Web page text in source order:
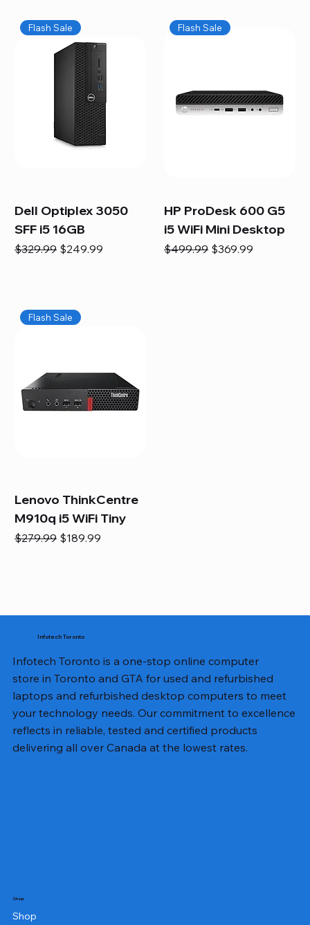
Flash Sale
Dell Optiplex 3050
SFF i5 16GB
Regular Price
$329.99 Sale Price
$249.99
Flash Sale
HP ProDesk 600 G5
i5 WiFi Mini Desktop
Regular Price
$499.99 Sale Price
$369.99
Flash Sale
Lenovo ThinkCentre
M910q i5 WiFi Tiny
Regular Price
$279.99 Sale Price
$189.99
Infotech Toronto
Infotech Toronto is a one-stop online computer
store in Toronto and GTA for used and refurbished
laptops and refurbished desktop computers to meet
your technology needs. Our commitment to excellence
reflects in reliable, tested and certified products
delivering all over Canada at the lowest rates.
Shop
Shop